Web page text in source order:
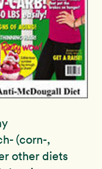
(corn-,
other diets